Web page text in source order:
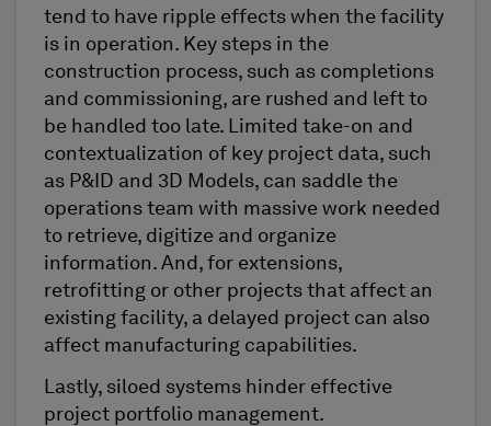
tend to have ripple effects when the facility
is in operation. Key steps in the
construction process, such as completions
and commissioning, are rushed and left to
be handled too late. Limited take-on and
contextualization of key project data, such
as P&ID and 3D Models, can saddle the
operations team with massive work needed
to retrieve, digitize and organize
information. And, for extensions,
retrofitting or other projects that affect an
existing facility, a delayed project can also
affect manufacturing capabilities.
Lastly, siloed systems hinder effective
project portfolio management.